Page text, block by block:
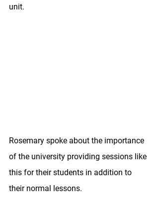
unit.
Rosemary spoke about the importance
of the university providing sessions like
this for their students in addition to
their normal lessons.